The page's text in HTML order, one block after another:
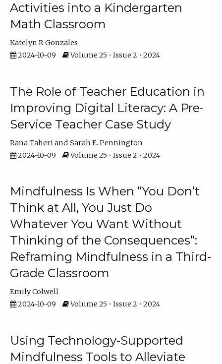
Activities into a Kindergarten
Math Classroom
Katelyn R Gonzales
2024-10-09
Volume 25 • Issue 2 • 2024
The Role of Teacher Education in
Improving Digital Literacy: A Pre-
Service Teacher Case Study
Rana Taheri
Sarah E. Pennington
2024-10-09
Volume 25 • Issue 2 • 2024
Mindfulness Is When “You Don’t
Think at All, You Just Do
Whatever You Want Without
Thinking of the Consequences”:
Reframing Mindfulness in a Third-
Grade Classroom
Emily Colwell
2024-10-09
Volume 25 • Issue 2 • 2024
Using Technology-Supported
Mindfulness Tools to Alleviate